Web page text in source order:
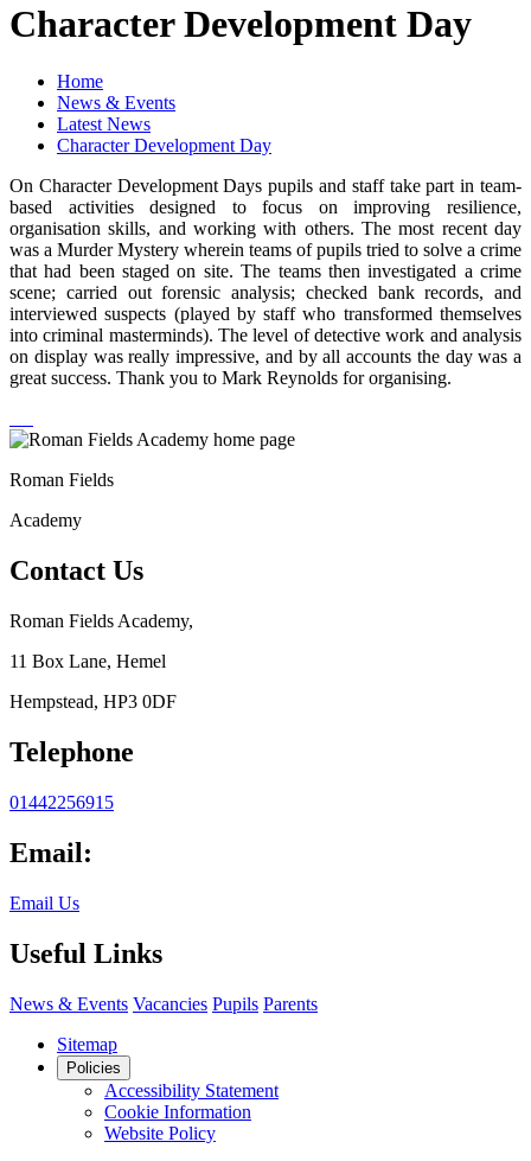
Character Development Day
Home
News & Events
Latest News
Character Development Day
On Character Development Days pupils and staff take part in team-
based activities designed to focus on improving resilience,
organisation skills, and working with others. The most recent day
was a Murder Mystery wherein teams of pupils tried to solve a crime
that had been staged on site. The teams then investigated a crime
scene; carried out forensic analysis; checked bank records, and
interviewed suspects (played by staff who transformed themselves
into criminal masterminds). The level of detective work and analysis
on display was really impressive, and by all accounts the day was a
great success. Thank you to Mark Reynolds for organising.
Roman Fields
Academy
Contact Us
Roman Fields Academy,
11 Box Lane, Hemel
Hempstead, HP3 0DF
Telephone
01442256915
Email:
Email Us
Useful Links
News & Events Vacancies Pupils Parents
Sitemap
Policies
Accessibility Statement
Cookie Information
Website Policy